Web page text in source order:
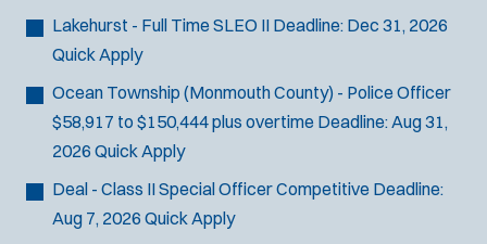
Lakehurst - Full Time SLEO II Deadline: Dec 31, 2026
Quick Apply
Ocean Township (Monmouth County) - Police Officer
$58,917 to $150,444 plus overtime Deadline:Aug 31,
2026 Quick Apply
Deal - Class II Special OfficerCompetitive Deadline:
Aug 7, 2026 Quick Apply